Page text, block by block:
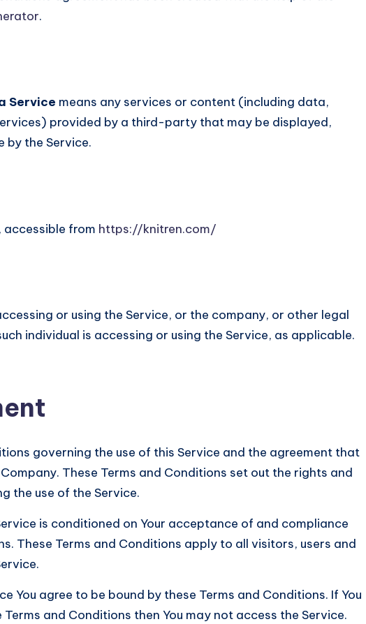
.
Service means any services or content (including data,
provided by a third-party that may be displayed,
by the Service.
, accessible from https://knitren.com/
or using the Service, or the company, or other legal
individual is accessing or using the Service, as applicable.
governing the use of this Service and the agreement that
These Terms and Conditions set out the rights and
the use of the Service.
is conditioned on Your acceptance of and compliance
These Terms and Conditions apply to all visitors, users and
You agree to be bound by these Terms and Conditions. If You
and Conditions then You may not access the Service.